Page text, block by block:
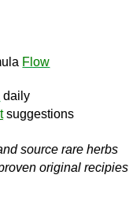
Flow
daily
suggestions
source rare herbs
original recipies